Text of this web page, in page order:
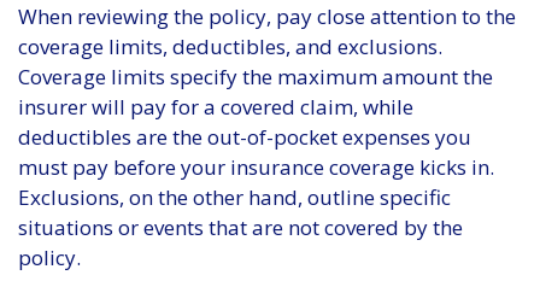
When reviewing the policy, pay close attention to the
coverage limits, deductibles, and exclusions.
Coverage limits specify the maximum amount the
insurer will pay for a covered claim, while
deductibles are the out-of-pocket expenses you
must pay before your insurance coverage kicks in.
Exclusions, on the other hand, outline specific
situations or events that are not covered by the
policy.